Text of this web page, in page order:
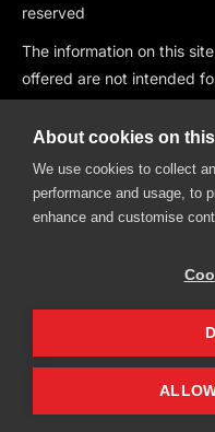
reserved
The information on this
offered are not intended
or jurisdiction where such
or regulation, including
South Korea, Japan,
OFAC Sanctions.
BullRush is also not
Olympics” are all
About cookies on
We use cookies to collect
performance and usage, to
enhance and customise